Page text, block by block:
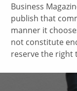
Business
publish that
manner it
not constitute
reserve the right